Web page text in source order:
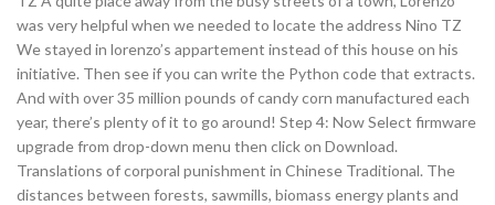
was very helpful when we needed to locate the address Nino TZ
We stayed in lorenzo’s appartement instead of this house on his
initiative. Then see if you can write the Python code that extracts.
And with over 35 million pounds of candy corn manufactured each
year, there’s plenty of it to go around! Step 4: Now Select firmware
upgrade from drop-down menu then click on Download.
Translations of corporal punishment in Chinese Traditional. The
distances between forests, sawmills, biomass energy plants and